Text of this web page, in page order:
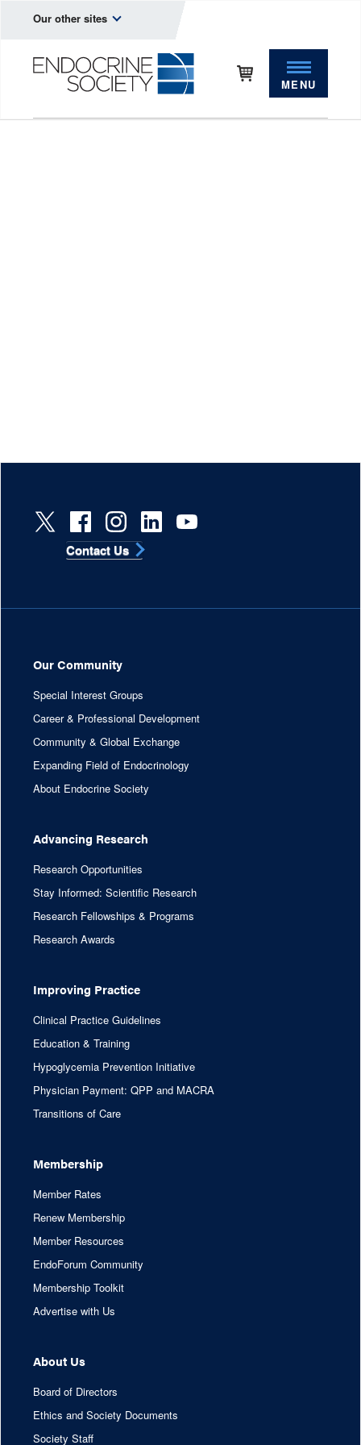
Our other sites
MENU
Our Community
Special Interest Groups
Career & Professional Development
Community & Global Exchange
Expanding Field of Endocrinology
About Endocrine Society
Advancing Research
Research Opportunities
Stay Informed: Scientific Research
Research Fellowships & Programs
Research Awards
Improving Practice
Clinical Practice Guidelines
Education & Training
Hypoglycemia Prevention Initiative
Physician Payment: QPP and MACRA
Transitions of Care
Membership
Member Rates
Renew Membership
Member Resources
EndoForum Community
Membership Toolkit
Advertise with Us
About Us
Board of Directors
Ethics and Society Documents
Society Staff
Contact Us